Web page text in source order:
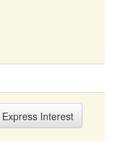
Express Interest